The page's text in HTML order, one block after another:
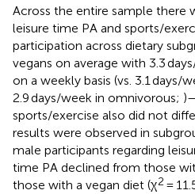
Across the entire sample there
leisure time PA and sports/
participation across dietary
vegans on average with 3.3
on a weekly basis (vs. 3.1 days/
2.9 days/week in omnivorous;
sports/exercise also did not
results were observed in
male participants regarding
time PA declined from those
those with a vegan diet (χ2 =